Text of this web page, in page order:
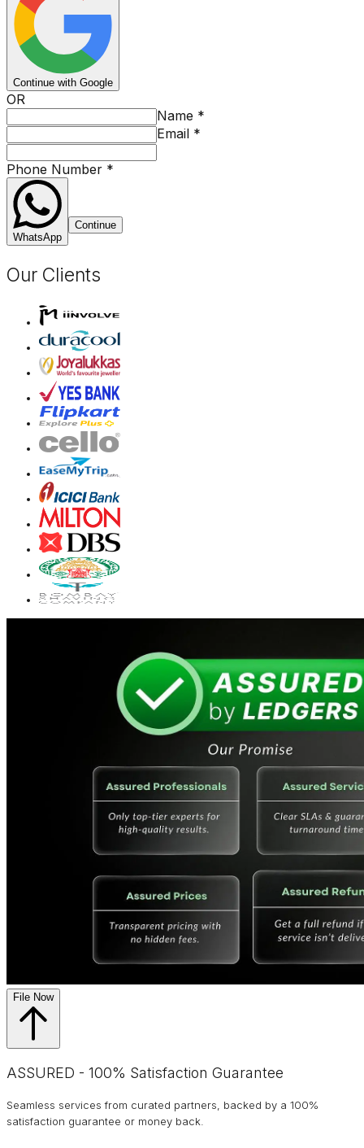
Continue with Google
OR
Name *
Email *
Phone Number *
WhatsApp
Continue
Our Clients
File Now
ASSURED - 100% Satisfaction Guarantee
Seamless services from curated partners, backed by a 100%
satisfaction guarantee or money back.